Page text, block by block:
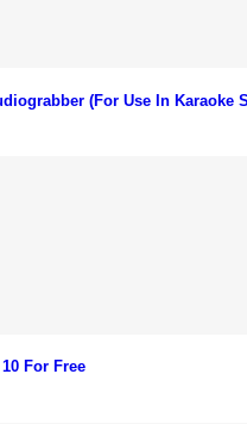
(For Use In Karaoke
For Free